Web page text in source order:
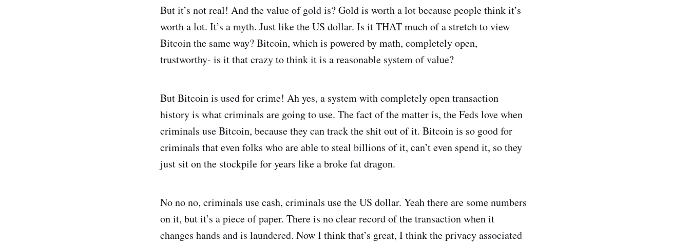
But it’s not real! And the value of gold is? Gold is worth a lot because people think it’s
worth a lot. It’s a myth. Just like the US dollar. Is it THAT much of a stretch to view
Bitcoin the same way? Bitcoin, which is powered by math, completely open,
trustworthy- is it that crazy to think it is a reasonable system of value?
But Bitcoin is used for crime! Ah yes, a system with completely open transaction
history is what criminals are going to use. The fact of the matter is, the Feds love when
criminals use Bitcoin, because they can track the shit out of it. Bitcoin is so good for
criminals that even folks who are able to steal billions of it, can’t even spend it, so they
just sit on the stockpile for years like a broke fat dragon.
No no no, criminals use cash, criminals use the US dollar. Yeah there are some numbers
on it, but it’s a piece of paper. There is no clear record of the transaction when it
changes hands and is laundered. Now I think that’s great, I think the privacy associated